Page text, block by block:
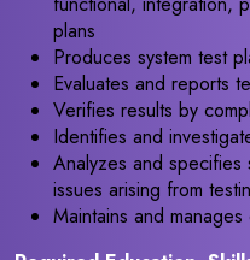
plans
Produces system test
Evaluates and reports
Verifies results by
Identifies and
Analyzes and
issues arising from
Maintains and